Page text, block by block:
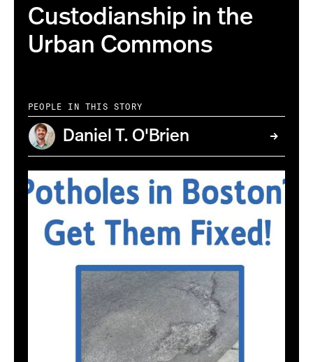
Custodianship in the
Urban Commons
PEOPLE IN THIS STORY
Daniel T. O'Brien